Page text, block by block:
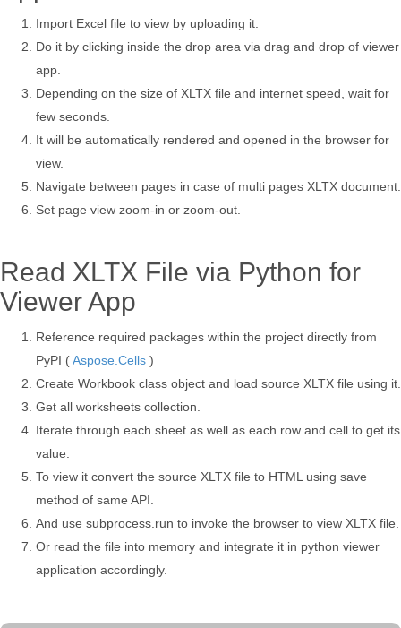
Import Excel file to view by uploading it.
Do it by clicking inside the drop area via drag and drop of viewer
app.
Depending on the size of XLTX file and internet speed, wait for
few seconds.
It will be automatically rendered and opened in the browser for
view.
Navigate between pages in case of multi pages XLTX document.
Set page view zoom-in or zoom-out.
Read XLTX File via Python for
Viewer App
Reference required packages within the project directly from
PyPI (Aspose.Cells )
Create Workbook class object and load source XLTX file using it.
Get all worksheets collection.
Iterate through each sheet as well as each row and cell to get its
value.
To view it convert the source XLTX file to HTML using save
method of same API.
And use subprocess.run to invoke the browser to view XLTX file.
Or read the file into memory and integrate it in python viewer
application accordingly.